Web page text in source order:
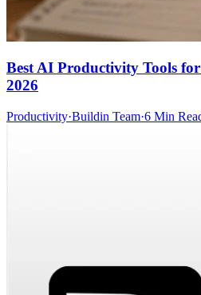
Best AI Productivity Tools
2026
Productivity·Buildin Team·6 Min